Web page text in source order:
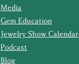
Media
Gem Education
Jewelry Show Calendar
Podcast
Blog